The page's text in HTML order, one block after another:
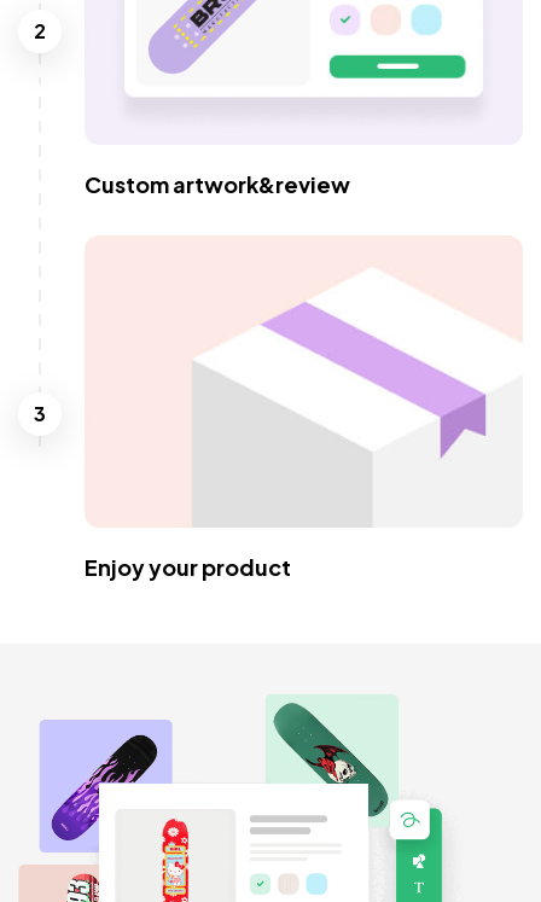
2
Custom artwork&review
3
Enjoy your product